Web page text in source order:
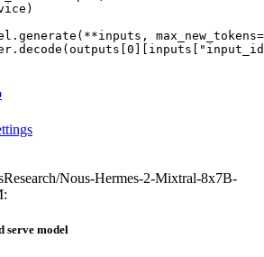
Nous-Hermes-2-Mixtral-8x7B-
serve model